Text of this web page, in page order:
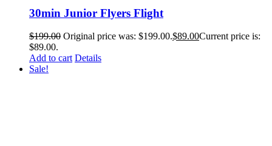
30min Junior Flyers Flight
$199.00 Original price was: $199.00.$89.00Current price is:
$89.00.
Add to cart Details
Sale!